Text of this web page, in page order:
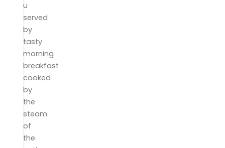
u
served
by
tasty
morning
breakfast
cooked
by
the
steam
of
the